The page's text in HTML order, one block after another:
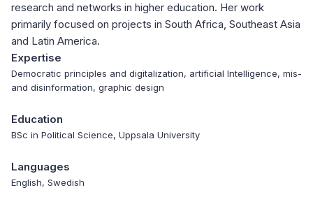
research and networks in higher education. Her work
primarily focused on projects in South Africa, Southeast Asia
and Latin America.
Expertise
Democratic principles and digitalization, artificial Intelligence, mis-
and disinformation, graphic design
Education
BSc in Political Science, Uppsala University
Languages
English, Swedish